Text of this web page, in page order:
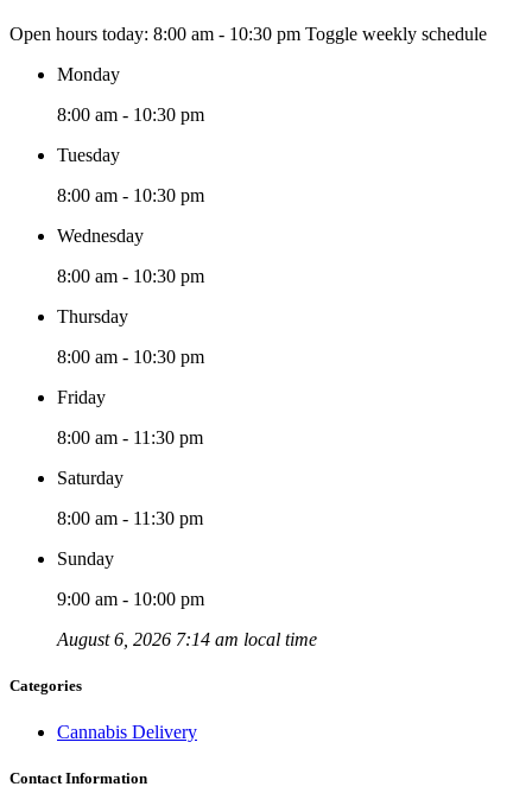
Open hours today: 8:00 am - 10:30 pm Toggle weekly schedule
Monday
8:00 am - 10:30 pm
Tuesday
8:00 am - 10:30 pm
Wednesday
8:00 am - 10:30 pm
Thursday
8:00 am - 10:30 pm
Friday
8:00 am - 11:30 pm
Saturday
8:00 am - 11:30 pm
Sunday
9:00 am - 10:00 pm
August 6, 2026 7:14 am local time
Categories
Cannabis Delivery
Contact Information